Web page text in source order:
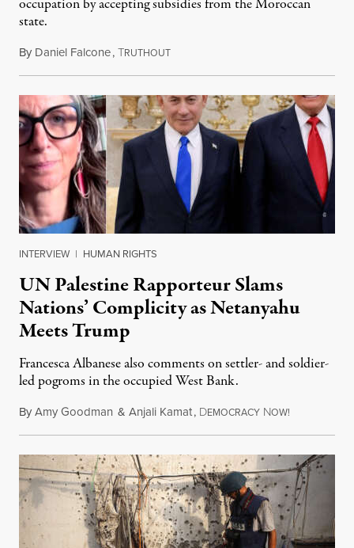
occupation by accepting subsidies from the Moroccan
state.
By Daniel Falcone,TRUTHOUTJuly 29, 2026
INTERVIEW | HUMAN RIGHTS
UN Palestine Rapporteur Slams
Nations’ Complicity as Netanyahu
Meets Trump
Francesca Albanese also comments on settler- and soldier-
led pogroms in the occupied West Bank.
ByAmy Goodman & Anjali Kamat, DEMOCRACY NOW!